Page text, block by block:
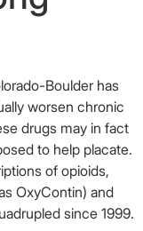
Boulder has
worsen chronic
drugs may in fact
to help placate.
of opioids,
OxyContin) and
since 1999.